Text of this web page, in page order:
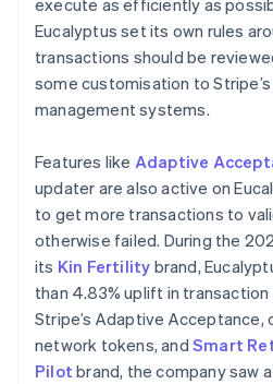
Eucalyptus set its own rules
transactions should be
some customisation to
management systems.
Features like Adaptive
updater are also active on
to get more transactions to
otherwise failed. During the
its Kin Fertility brand,
than 4.83% uplift in
Stripe’s Adaptive Acceptance,
network tokens, and Smart
Pilot brand, the company saw